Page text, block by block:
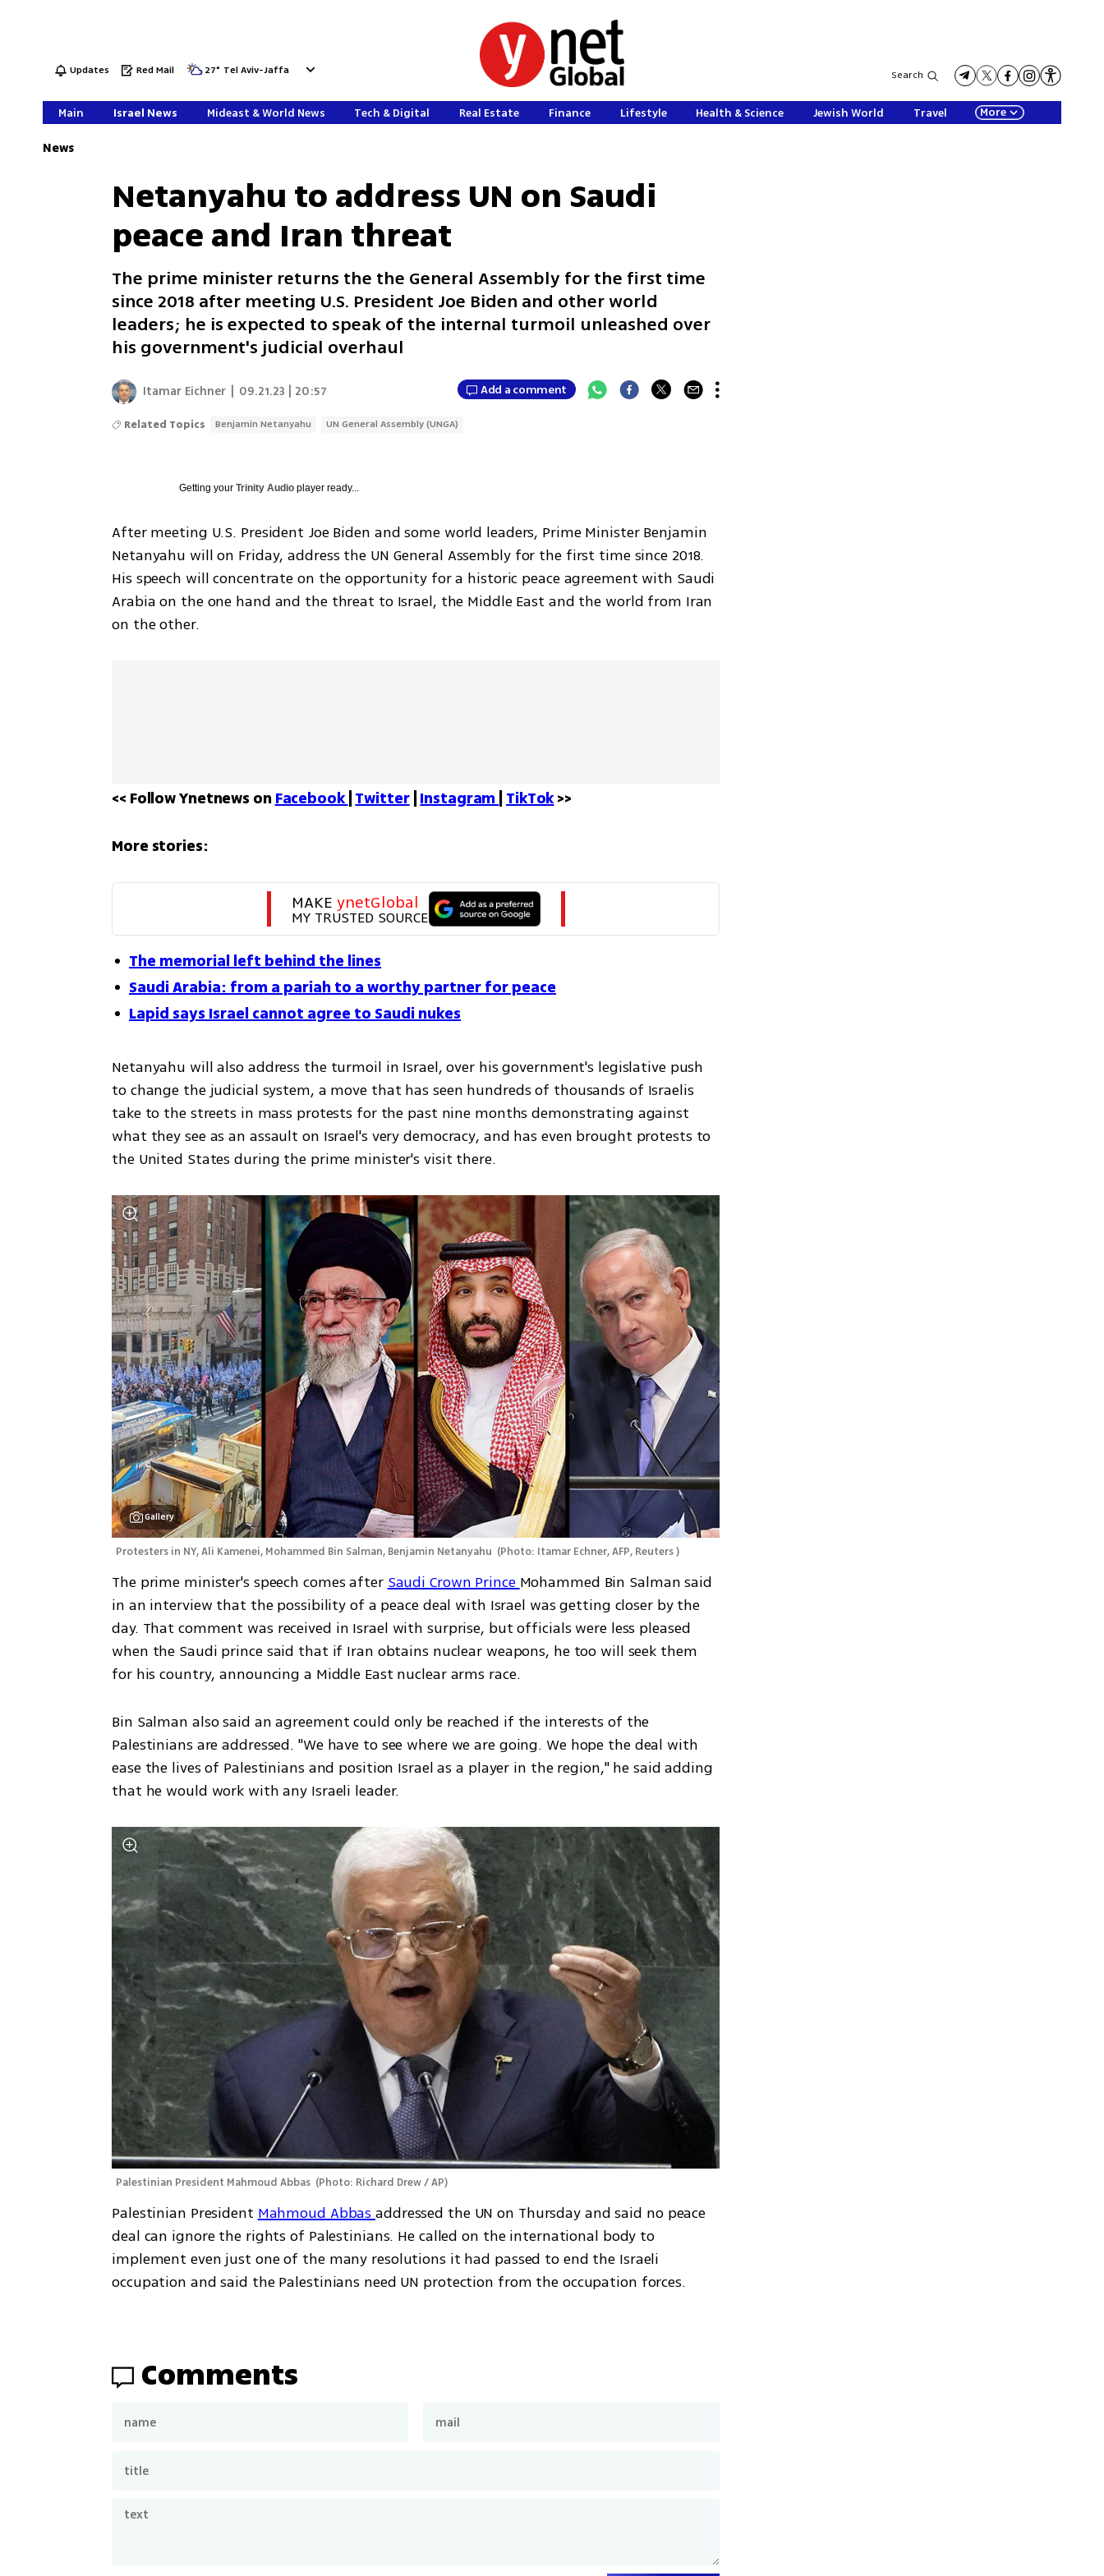
Updates Red Mail 27° Tel Aviv-Jaffa Search
Main Israel News Mideast & World News Tech & Digital Real Estate Finance Lifestyle Health & Science Jewish World Travel More
News
Netanyahu to address UN on Saudi
peace and Iran threat
The prime minister returns the the General Assembly for the first time
since 2018 after meeting U.S. President Joe Biden and other world
leaders; he is expected to speak of the internal turmoil unleashed over
his government's judicial overhaul
Itamar Eichner 09.21.23 | 20:57 Add a comment
Related Topics Benjamin Netanyahu UN General Assembly (UNGA)
Getting yourTrinity Audio player ready...
After meeting U.S. President Joe Biden and some world leaders, Prime Minister Benjamin
Netanyahu will on Friday, address the UN General Assembly for the first time since 2018.
His speech will concentrate on the opportunity for a historic peace agreement with Saudi
Arabia on the one hand and the threat to Israel, the Middle East and the world from Iran
on the other.
<< Follow Ynetnews on Facebook Twitter | Instagram TikTok >>
More stories:
MAKE ynetGlobal
MY TRUSTED SOURCE
The memorial left behind the lines
Saudi Arabia: from a pariah to a worthy partner for peace
Lapid says Israel cannot agree to Saudi nukes
Netanyahu will also address the turmoil in Israel, over his government's legislative push
to change the judicial system, a move that has seen hundreds of thousands of Israelis
take to the streets in mass protests for the past nine months demonstrating against
what they see as an assault on Israel's very democracy, and has even brought protests to
the United States during the prime minister's visit there.
Gallery
Protesters in NY, Ali Kamenei, Mohammed Bin Salman, Benjamin Netanyahu (Photo: Itamar Echner, AFP, Reuters )
The prime minister's speech comes after Saudi Crown Prince Mohammed Bin Salman said
in an interview that the possibility of a peace deal with Israel was getting closer by the
day. That comment was received in Israel with surprise, but officials were less pleased
when the Saudi prince said that if Iran obtains nuclear weapons, he too will seek them
for his country, announcing a Middle East nuclear arms race.
Bin Salman also said an agreement could only be reached if the interests of the
Palestinians are addressed. "We have to see where we are going. We hope the deal with
ease the lives of Palestinians and position Israel as a player in the region," he said adding
that he would work with any Israeli leader.
Palestinian President Mahmoud Abbas (Photo: Richard Drew / AP)
Palestinian President Mahmoud Abbas addressed the UN on Thursday and said no peace
deal can ignore the rights of Palestinians. He called on the international body to
implement even just one of the many resolutions it had passed to end the Israeli
occupation and said the Palestinians need UN protection from the occupation forces.
Comments